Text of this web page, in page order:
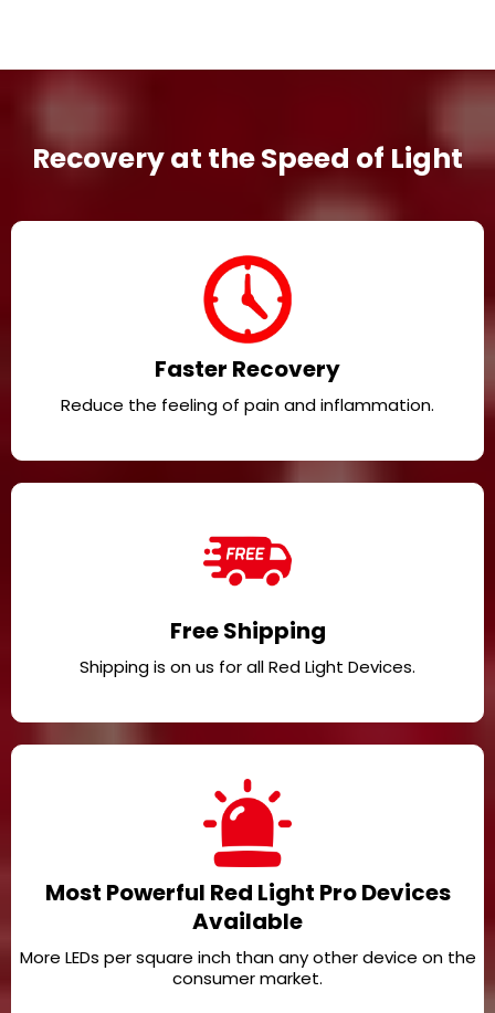
Recovery at the Speed of Light
Faster Recovery
Reduce the feeling of pain and inflammation.
Free Shipping
Shipping is on us for all Red Light Devices.
Most Powerful Red Light Pro Devices
Available
More LEDs per square inch than any other device on the
consumer market.